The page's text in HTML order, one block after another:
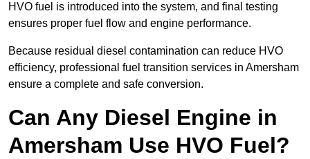
HVO fuel is introduced into the system, and final testing
ensures proper fuel flow and engine performance.
Because residual diesel contamination can reduce HVO
efficiency, professional fuel transition services in Amersham
ensure a complete and safe conversion.
Can Any Diesel Engine in
Amersham Use HVO Fuel?